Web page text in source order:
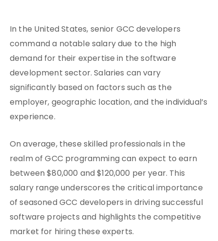
In the United States, senior GCC developers
command a notable salary due to the high
demand for their expertise in the software
development sector. Salaries can vary
significantly based on factors such as the
employer, geographic location, and the individual’s
experience.
On average, these skilled professionals in the
realm of GCC programming can expect to earn
between $80,000 and $120,000 per year. This
salary range underscores the critical importance
of seasoned GCC developers in driving successful
software projects and highlights the competitive
market for hiring these experts.